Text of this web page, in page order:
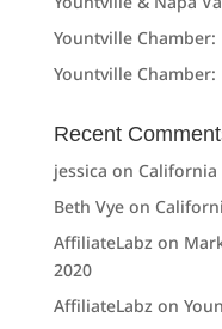
Yountville
Yountville
Recent
jessica on California
Beth Vyeon
AffiliateLabzon
2020
AffiliateLabzon